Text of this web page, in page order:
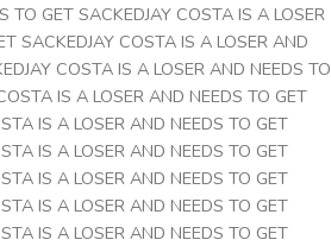
TO GET SACKEDJAY COSTA IS A LOSER
SACKEDJAY COSTA IS A LOSER AND
COSTA IS A LOSER AND NEEDS TO
IS A LOSER AND NEEDS TO GET
IS A LOSER AND NEEDS TO GET
IS A LOSER AND NEEDS TO GET
IS A LOSER AND NEEDS TO GET
IS A LOSER AND NEEDS TO GET
IS A LOSER AND NEEDS TO GET